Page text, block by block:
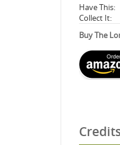
Have This:
Collect It:
Buy The